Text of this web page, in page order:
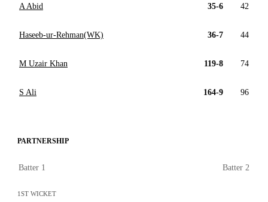
A Abid 35-6 42
Haseeb-ur-Rehman(WK) 36-7 44
M Uzair Khan 119-8 74
S Ali 164-9 96
PARTNERSHIP
Batter 1 Batter 2
1ST WICKET